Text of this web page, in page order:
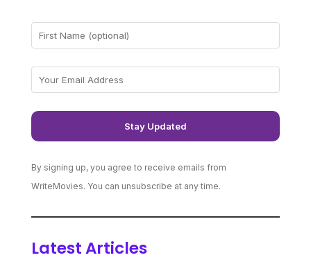
By signing up, you agree to receive emails from
WriteMovies. You can unsubscribe at any time.
Latest Articles